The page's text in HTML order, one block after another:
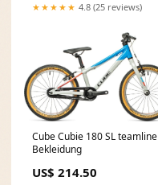
★★★★★ 4.8 (25 reviews)
Cube Cubie 180 SL teamline
Bekleidung
US$ 214.50